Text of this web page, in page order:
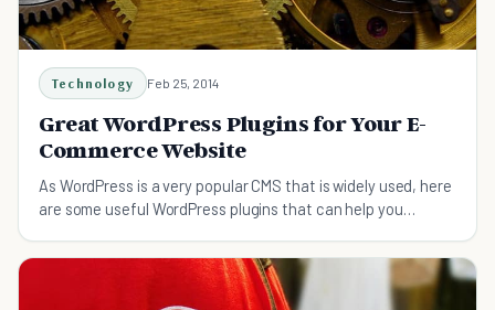
Technology Feb 25, 2014
Great WordPress Plugins for Your E-
Commerce Website
As WordPress is a very popular CMS that is widely used, here
are some useful WordPress plugins that can help you